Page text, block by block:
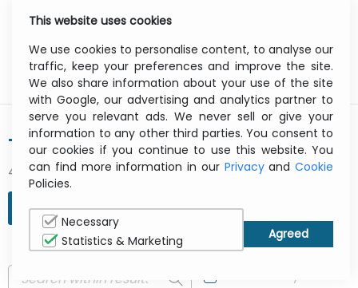
TARGUS
429 result(s) found
REFINE SEARCH
In Stock Only
This website uses cookies
We use cookies to personalise content, to analyse our
traffic, keep your preferences and improve the site.
We also share information about your use of the site
with Google, our advertising and analytics partner to
serve you relevant ads. We never sell or give your
information to any other third parties. You consent to
our cookies if you continue to use this website. You
can find more information in our Privacyand Cookie
Policies.
Necessary
Statistics & Marketing